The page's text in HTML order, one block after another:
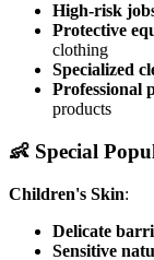
High-risk
Protective
clothing
Specialized
Professional
products
👶 Special
Children's Skin:
Delicate
Sensitive